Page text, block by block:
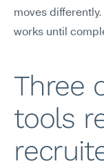
moves
works until
Three
tools